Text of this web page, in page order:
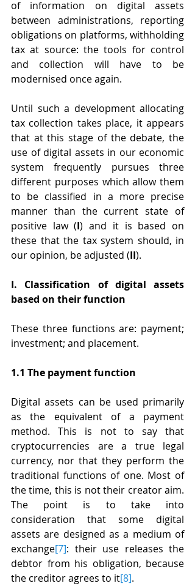
of information on digital assets
between administrations, reporting
obligations on platforms, withholding
tax at source: the tools for control
and collection will have to be
modernised once again.
Until such a development allocating
tax collection takes place, it appears
that at this stage of the debate, the
use of digital assets in our economic
system frequently pursues three
different purposes which allow them
to be classified in a more precise
manner than the current state of
positive law (I) and it is based on
these that the tax system should, in
our opinion, be adjusted (II).
I. Classification of digital assets
based on their function
These three functions are: payment;
investment; and placement.
1.1 The payment function
Digital assets can be used primarily
as the equivalent of a payment
method. This is not to say that
cryptocurrencies are a true legal
currency, nor that they perform the
traditional functions of one. Most of
the time, this is not their creator aim.
The point is to take into
consideration that some digital
assets are designed as a medium of
exchange[7]: their use releases the
debtor from his obligation, because
the creditor agrees to it[8].